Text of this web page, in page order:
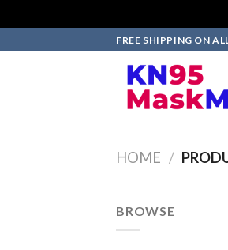
to
FREE SHIPPING ON
HOME /
BROWSE